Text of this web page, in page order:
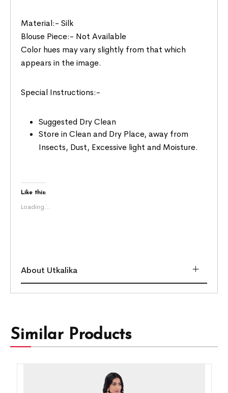
Material:- Silk
Blouse Piece:- Not Available
Color hues may vary slightly from that which
appears in the image.
Special Instructions:-
Suggested Dry Clean
Store in Clean and Dry Place, away from
Insects, Dust, Excessive light and Moisture.
Like this:
Loading...
About Utkalika
Similar Products